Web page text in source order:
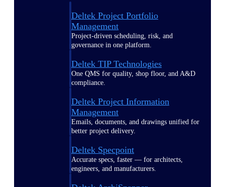
Deltek Project Portfolio
Management
Project-driven scheduling, risk, and
governance in one platform.
Deltek TIP Technologies
One QMS for quality, shop floor, and A&D
compliance.
Deltek Project Information
Management
Emails, documents, and drawings unified for
better project delivery.
Deltek Specpoint
Accurate specs, faster — for architects,
engineers, and manufacturers.